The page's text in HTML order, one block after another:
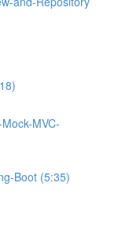
MVC-
Boot (5:35)